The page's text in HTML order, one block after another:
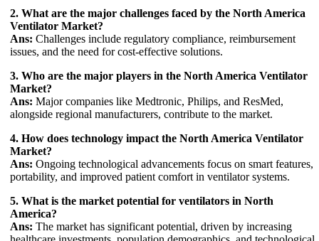
2. What are the major challenges faced by the North America
Ventilator Market?
Ans: Challenges include regulatory compliance, reimbursement
issues, and the need for cost-effective solutions.
3. Who are the major players in the North America Ventilator
Market?
Ans: Major companies like Medtronic, Philips, and ResMed,
alongside regional manufacturers, contribute to the market.
4. How does technology impact the North America Ventilator
Market?
Ans: Ongoing technological advancements focus on smart features,
portability, and improved patient comfort in ventilator systems.
5. What is the market potential for ventilators in North
America?
Ans: The market has significant potential, driven by increasing